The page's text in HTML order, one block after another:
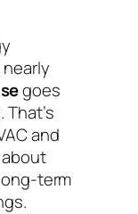
goes
and
about
term